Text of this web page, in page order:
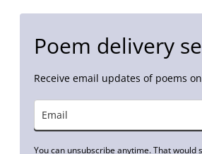
Poem delivery
Receive email updates of poems
You can unsubscribe anytime. That would